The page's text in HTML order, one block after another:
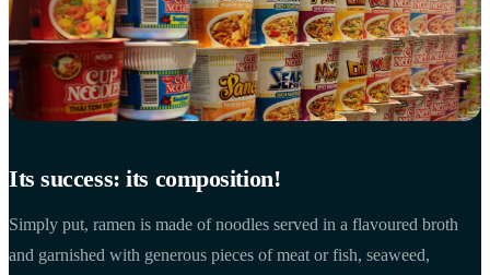
Its success: its composition!
Simply put, ramen is made of noodles served in a flavoured broth
and garnished with generous pieces of meat or fish, seaweed,